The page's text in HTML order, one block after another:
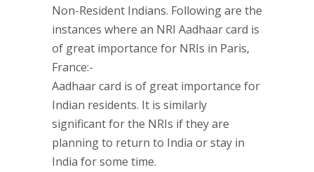
Non-Resident Indians. Following are the
instances where an NRI Aadhaar card is
of great importance for NRIs in Paris,
France:-
Aadhaar card is of great importance for
Indian residents. It is similarly
significant for the NRIs if they are
planning to return to India or stay in
India for some time.